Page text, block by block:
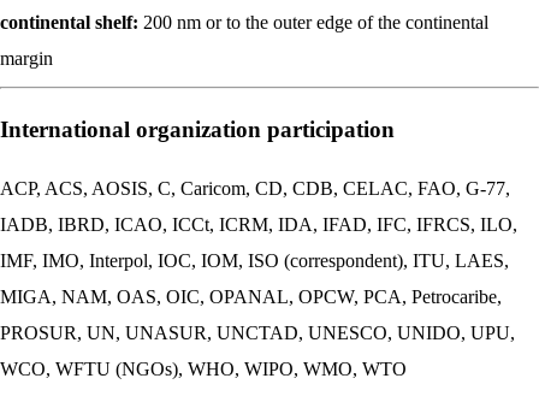
continental shelf: 200 nm or to the outer edge of the continental
margin
International organization participation
ACP, ACS, AOSIS, C, Caricom, CD, CDB, CELAC, FAO, G-77,
IADB, IBRD, ICAO, ICCt, ICRM, IDA, IFAD, IFC, IFRCS, ILO,
IMF, IMO, Interpol, IOC, IOM, ISO (correspondent), ITU, LAES,
MIGA, NAM, OAS, OIC, OPANAL, OPCW, PCA, Petrocaribe,
PROSUR, UN, UNASUR, UNCTAD, UNESCO, UNIDO, UPU,
WCO, WFTU (NGOs), WHO, WIPO, WMO, WTO